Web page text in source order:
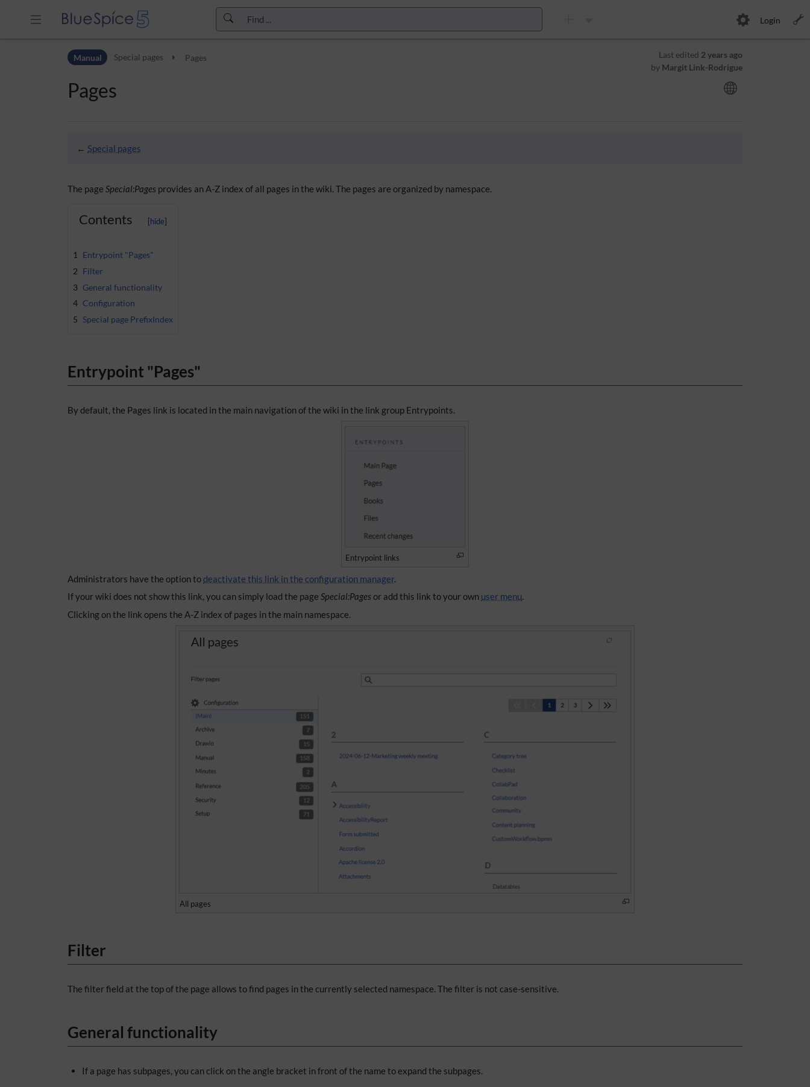
Skip to main navigation
Login
Manual Special pages Pages Last edited 2 years ago
by Margit Link-Rodrigue
Pages
← Special pages
The page Special:Pages provides an A-Z index of all pages in the wiki. The pages are organized by namespace.
Contents
1
Entrypoint "Pages"
2 Filter
3 General functionality
4 Configuration
5 Special page PrefixIndex
Entrypoint "Pages"
By default, the Pages link is located in the main navigation of the wiki in the link group Entrypoints.
Entrypoint links
Administrators have the option todeactivate this link in the configuration manager.
If your wiki does not show this link, you can simply load the page Special:Pages or add this link to your own user menu.
Clicking on the link opens the A-Z index of pages in the main namespace.
All pages
Filter
The filter field at the top of the page allows to find pages in the currently selected namespace. The filter is not case-sensitive.
General functionality
If a page has subpages, you can click on the angle bracket in front of the name to expand the subpages.